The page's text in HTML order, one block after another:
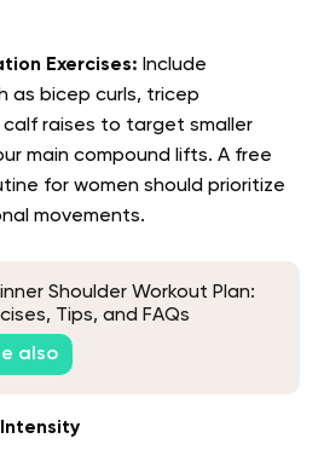
Exercises: Include
as bicep curls, tricep
raises to target smaller
main compound lifts. A free
for women should prioritize
movements.
Shoulder Workout Plan:
Tips, and FAQs
also